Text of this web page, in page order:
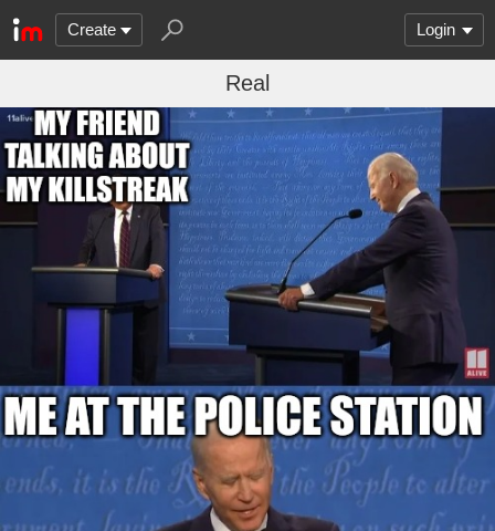
Create Login
Real